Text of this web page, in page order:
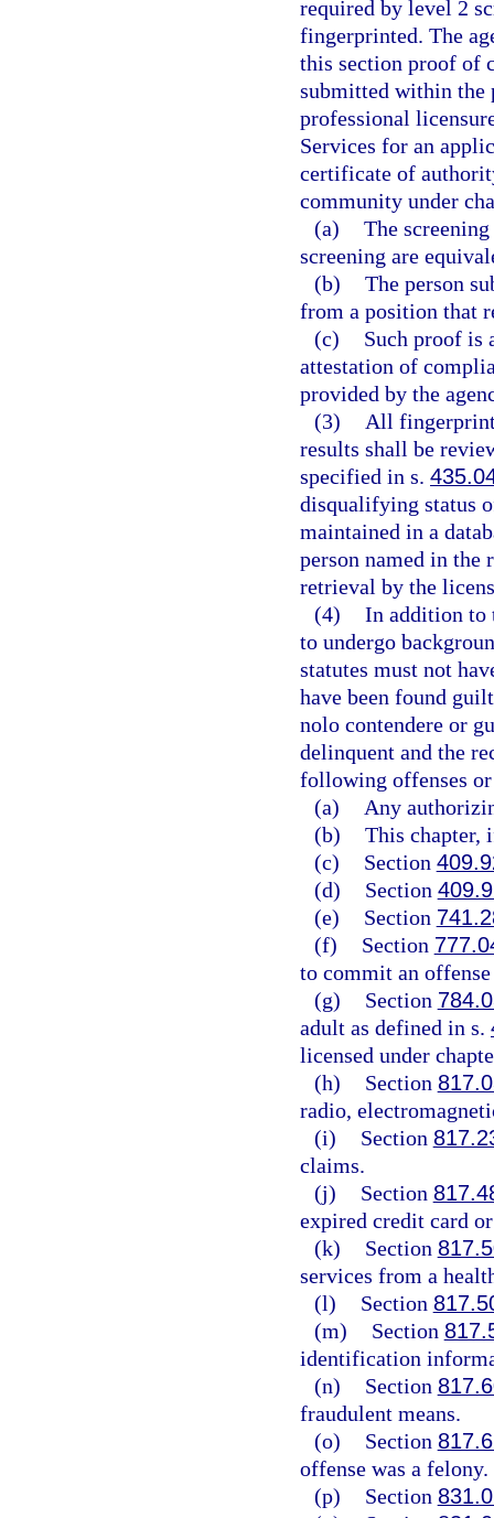
required by level 2
fingerprinted. The
this section proof of
submitted within the
professional
Services for an
certificate of
community under
(a) The
screening are
(b) The person
from a position that
(c)
Such proof is
attestation of
provided by the
(3)
All
results shall be
specified in s.
disqualifying status
maintained in a
person named in the
retrieval by the
(4) In addition to
to undergo
statutes must not
have been found
nolo contendere or
delinquent and the
following offenses
(a)
Any
(b) This chapter,
(c)
Section
(d)
Section
(e)
Section
(f)
Section
to commit an
(g)
Section
adult as defined in s.
licensed under
(h)
Section
radio,
(i)
Section
claims.
(j)
Section
expired credit card
(k)
Section
services from a
(l)
Section
(m)
Section
identification
(n)
Section
fraudulent means.
(o)
Section
offense was a felony.
(p)
Section